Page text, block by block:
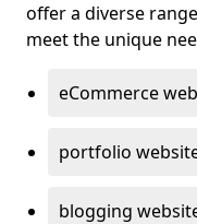
offer a diverse
meet the unique
eCommerce
portfolio
blogging